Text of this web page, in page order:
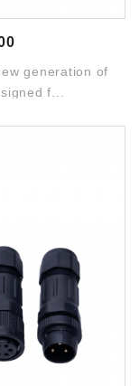
generation of
f...